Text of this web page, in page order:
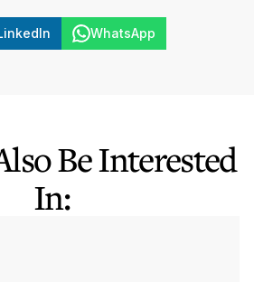
WhatsApp
Be Interested
In: